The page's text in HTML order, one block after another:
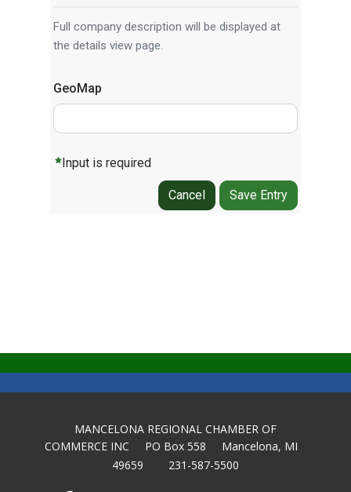
Full company description will be displayed at
the details view page.
GeoMap
Input is required
Cancel Save Entry
MANCELONA REGIONAL CHAMBER OF
COMMERCE INC PO Box 558 Mancelona, MI
49659 231-587-5500